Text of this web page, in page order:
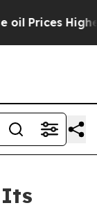
Higher,
Its